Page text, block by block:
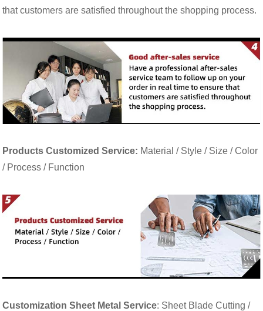
that customers are satisfied throughout the shopping process.
Products Customized Service: Material / Style / Size / Color
/ Process / Function
Customization Sheet Metal Service: Sheet Blade Cutting /